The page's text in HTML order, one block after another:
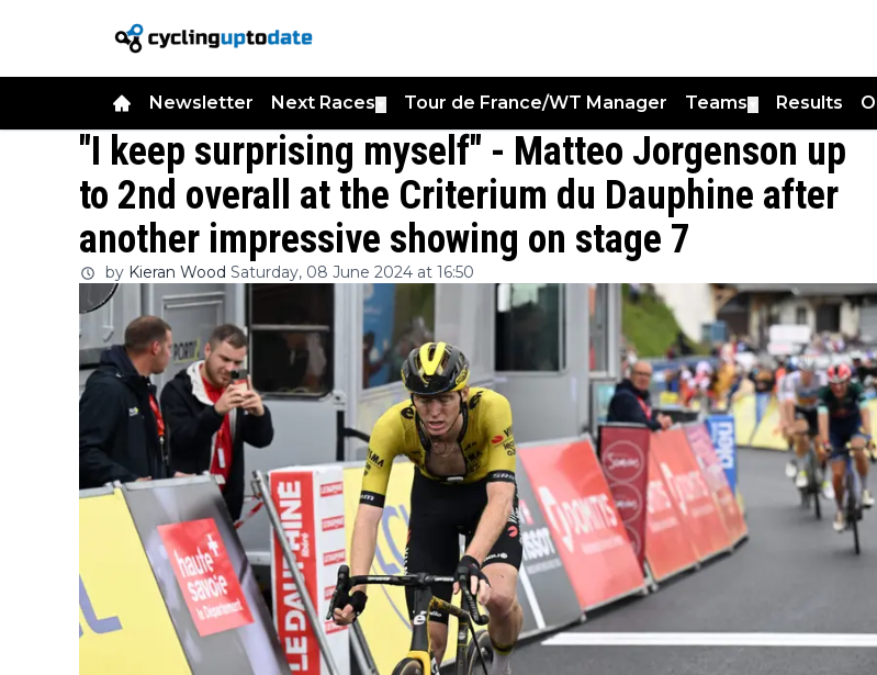
Newsletter Next Races Tour de France/WT Manager Teams Results
"I keep surprising myself" - Matteo Jorgenson up
to 2nd overall at the Criterium du Dauphine after
another impressive showing on stage 7
by Kieran Wood Saturday, 08 June 2024 at 16:50